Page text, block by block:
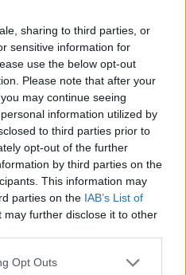
sharing to third parties, or
sensitive information for
use the below opt-out
Please note that after your
may continue seeing
information utilized by
to third parties prior to
opt-out of the further
by third parties on the
This information may
parties on the IAB’s List of
may further disclose it to other
Opt Outs